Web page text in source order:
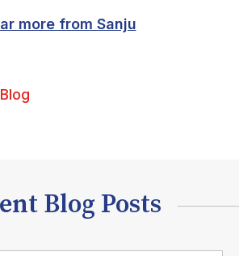
more from Sanju
Blog Posts